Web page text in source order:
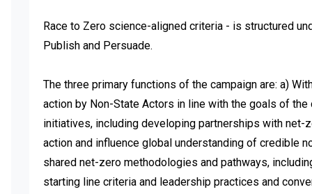
Race to Zero science-aligned criteria - is structured
Publish and Persuade.
The three primary functions of the campaign are: a)
action by Non-State Actors in line with the goals of the
initiatives, including developing partnerships with net-
action and influence global understanding of credible
shared net-zero methodologies and pathways,
starting line criteria and leadership practices and